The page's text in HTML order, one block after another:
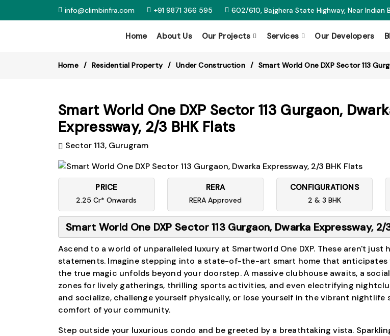
info@climbinfra.com +91 9871 366 595 602/610, Bajghera State Highway, Near Indian
Home About Us Our Projects Services Our Developers
Home Residential Property Under Construction Smart World One DXP Sector 113
Smart World One DXP Sector 113 Gurgaon,
Expressway, 2/3 BHK Flats
Sector 113, Gurugram
PRICE
2.25 Cr* Onwards
RERA
RERA Approved
CONFIGURATIONS
2 & 3 BHK
Smart World One DXP Sector 113 Gurgaon, Dwarka Expressway, 2/
Ascend to a world of unparalleled luxury at Smartworld One DXP. These aren't just
statements. Imagine stepping into a state-of-the-art smart home that anticipates
the true magic unfolds beyond your doorstep. A massive clubhouse awaits, a
zones for lively gatherings, thrilling sports activities, and even electrifying
and socialize, challenge yourself physically, or lose yourself in the vibrant nightlife
comfort of your community.
Step outside your luxurious condo and be greeted by a breathtaking vista.